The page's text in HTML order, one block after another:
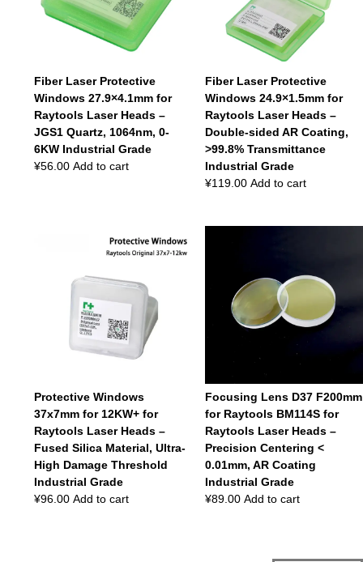
Fiber Laser Protective
Windows 27.9×4.1mm for
Raytools Laser Heads –
JGS1 Quartz, 1064nm, 0-
6KW Industrial Grade
¥56.00 Add to cart
Fiber Laser Protective
Windows 24.9×1.5mm for
Raytools Laser Heads –
Double-sided AR Coating,
>99.8% Transmittance
Industrial Grade
¥119.00 Add to cart
Protective Windows
37x7mm for 12KW+ for
Raytools Laser Heads –
Fused Silica Material, Ultra-
High Damage Threshold
Industrial Grade
¥96.00 Add to cart
Focusing Lens D37 F200mm
for Raytools BM114S for
Raytools Laser Heads –
Precision Centering <
0.01mm, AR Coating
Industrial Grade
¥89.00 Add to cart